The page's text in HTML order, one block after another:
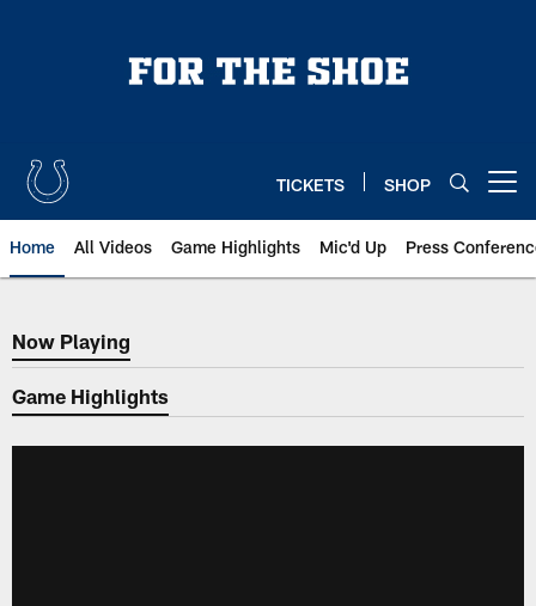
TICKETS SHOP
Home All Videos Game Highlights Mic'd Up Press
Now Playing
Now Playing
Game Highlights